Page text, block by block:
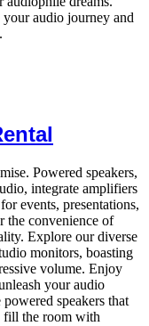
audio journey and
Powered speakers,
integrate amplifiers
events, presentations,
the convenience of
Explore our diverse
monitors, boasting
volume. Enjoy
your audio
speakers that
fill the room with